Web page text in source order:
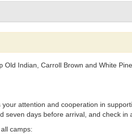
Old Indian, Carroll Brown and White
attention and cooperation in
seven days before arrival, and check
camps: